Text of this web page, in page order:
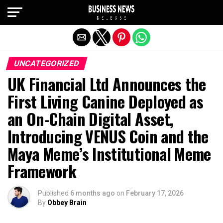
UNCATEGORIZED
UK Financial Ltd Announces the
First Living Canine Deployed as
an On-Chain Digital Asset,
Introducing VENUS Coin and the
Maya Meme’s Institutional Meme
Framework
Published 6 months ago on February 17, 2026
By Obbey Brain
Exit mobile version